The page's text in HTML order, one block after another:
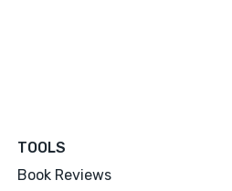
TOOLS
Book Reviews